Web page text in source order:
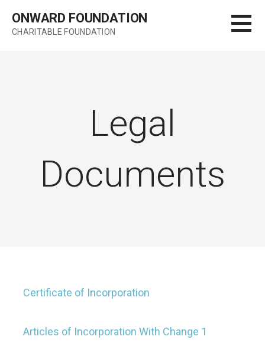
content
ONWARD FOUNDATION
CHARITABLE FOUNDATION
Legal
Documents
Certificate of Incorporation
Articles of Incorporation With Change 1